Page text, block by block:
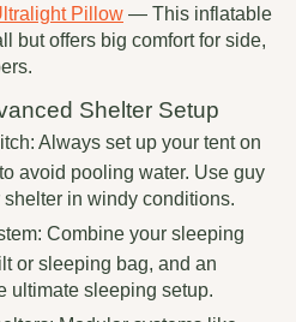
Pillow — This inflatable
but offers big comfort for side,
Shelter Setup
Always set up your tent on
avoid pooling water. Use guy
shelter in windy conditions.
Combine your sleeping
or sleeping bag, and an
ultimate sleeping setup.